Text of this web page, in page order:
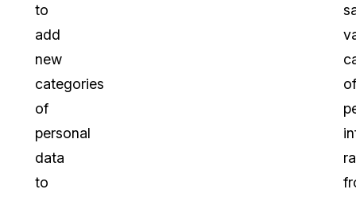
to
add
new
categories
of
personal
data
to
of